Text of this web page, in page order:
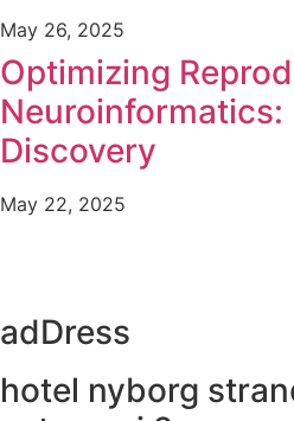
May 26, 2025
Optimizing
Neuroinformatics:
Discovery
May 22, 2025
adDress
hotel nyborg